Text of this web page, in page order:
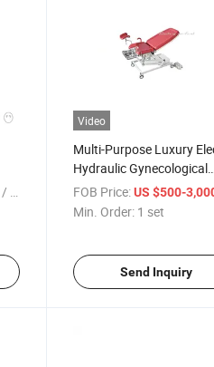
/ set
Video
Multi-Purpose Luxury
Hydraulic Gynecological
Labor Delivery Obstetric
Table
FOB Price: US $500-
Min. Order: 1 set
Send Inquiry